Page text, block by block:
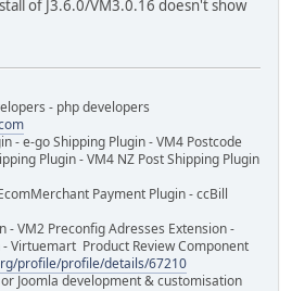
of J3.6.0/VM3.0.16 doesn't show
- php developers
- e-go Shipping Plugin - VM4 Postcode
Plugin - VM4 NZ Post Shipping Plugin
Payment Plugin - ccBill
- VM2 Preconfig Adresses Extension -
- Virtuemart Product Review Component
profile/profile/details/67210
Joomla development & customisation